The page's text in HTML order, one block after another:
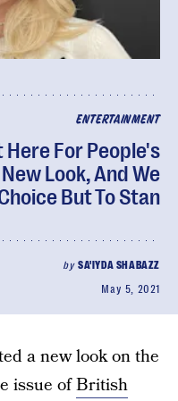
ENTERTAINMENT
Here For People's
Look, And We
But To Stan
by SA'IYDA SHABAZZ
May 5, 2021
a new look on the
issue ofBritish